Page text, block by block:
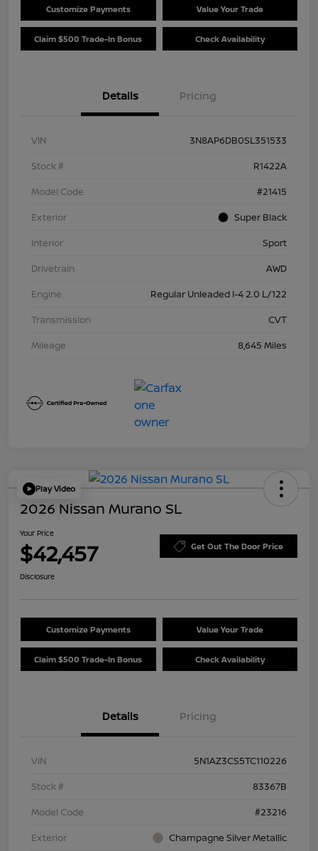
Customize Payments Value Your Trade
Claim $500 Trade-In Bonus Check Availability
Details Pricing
VIN
3N8AP6DB0SL351533
Stock #
R1422A
Model Code
#21415
Exterior
Super Black
Interior
Sport
Drivetrain
AWD
Engine
Regular Unleaded I-4 2.0 L/122
Transmission
CVT
Mileage
8,645 Miles
Play Video
2026 Nissan Murano SL
Your Price
$42,457 Get Out The Door Price
Disclosure
Customize Payments Value Your Trade
Claim $500 Trade-In Bonus Check Availability
Details Pricing
VIN
5N1AZ3CS5TC110226
Stock #
83367B
Model Code
#23216
Exterior
Champagne Silver Metallic